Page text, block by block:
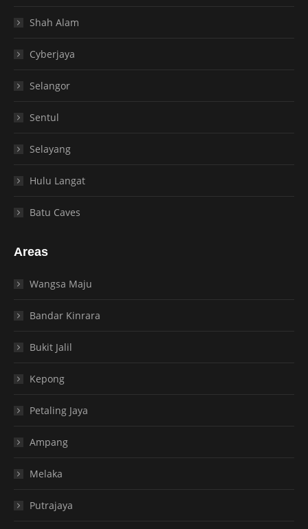
Shah Alam
Cyberjaya
Selangor
Sentul
Selayang
Hulu Langat
Batu Caves
Areas
Wangsa Maju
Bandar Kinrara
Bukit Jalil
Kepong
Petaling Jaya
Ampang
Melaka
Putrajaya